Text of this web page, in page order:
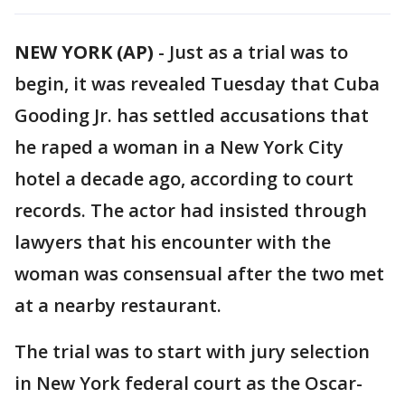
NEW YORK (AP) - Just as a trial was to
begin, it was revealed Tuesday that Cuba
Gooding Jr. has settled accusations that
he raped a woman in a New York City
hotel a decade ago, according to court
records. The actor had insisted through
lawyers that his encounter with the
woman was consensual after the two met
at a nearby restaurant.
The trial was to start with jury selection
in New York federal court as the Oscar-